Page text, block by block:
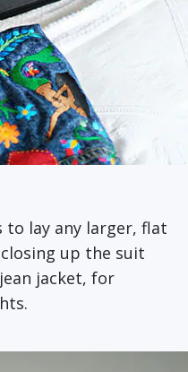
lay any larger, flat
up the suit
jacket, for